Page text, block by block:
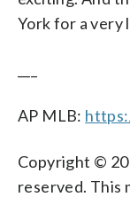
York for a very
AP MLB:
Copyright ©
reserved. This